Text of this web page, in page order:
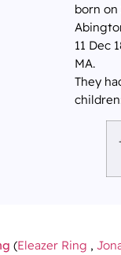
born on
11 Dec
MA.
They
(Eleazer Ring ,